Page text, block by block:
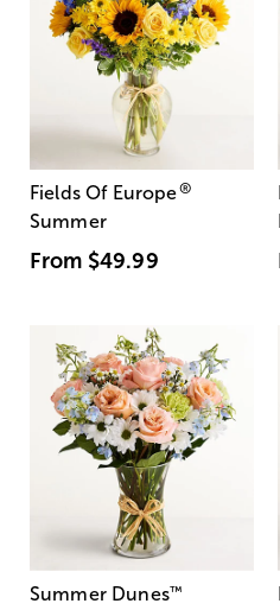
Fields Of Europe®
Summer
From $49.99
Summer Dunes™